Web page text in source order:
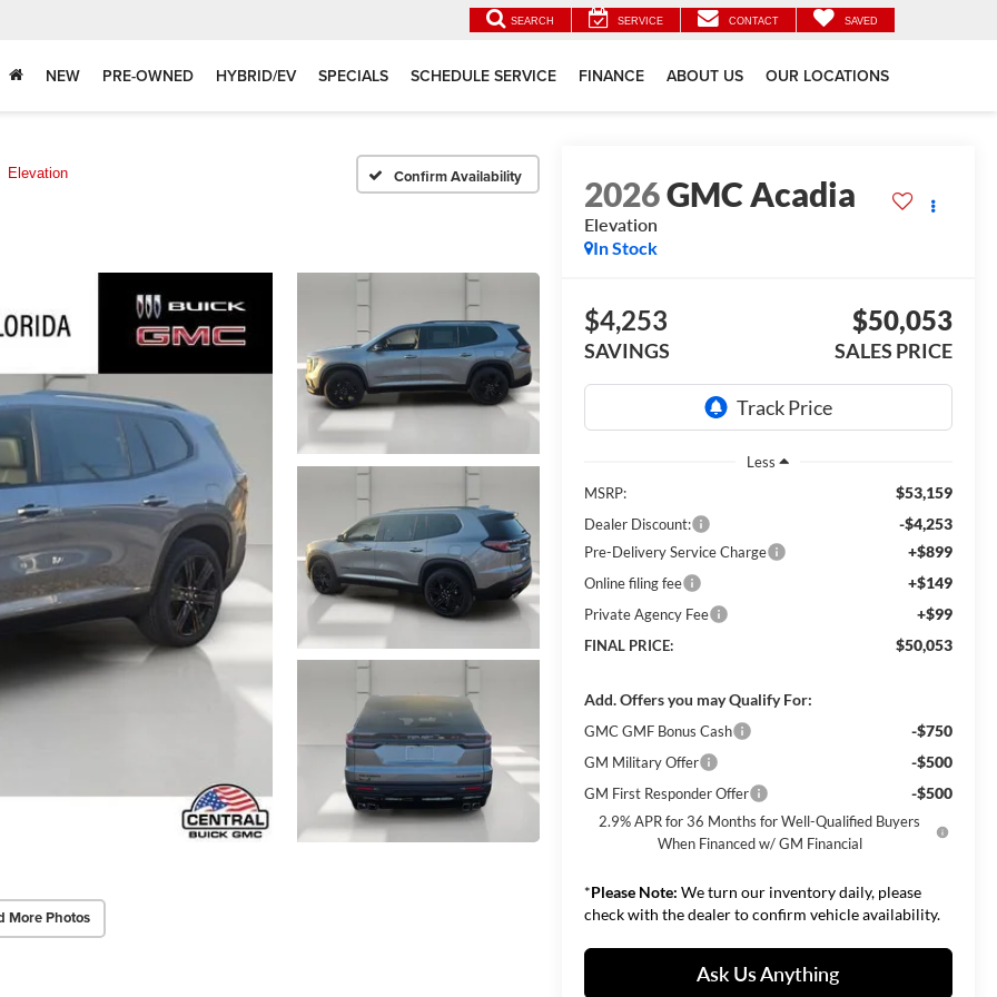
SEARCH SERVICE CONTACT SAVED
NEW PRE-OWNED HYBRID/EV SPECIALS SCHEDULE SERVICE FINANCE ABOUT US OUR LOCATIONS
Elevation Confirm Availability
More Photos
2026GMC Acadia
Elevation
In Stock
$4,253
SAVINGS
$50,053
SALES PRICE
Less
MSRP:
$53,159
Dealer Discount: -$4,253
Pre-Delivery Service Charge +$899
Online filing fee +$149
Private Agency Fee +$99
FINAL PRICE: $50,053
Add. Offers you may Qualify For:
GMC GMF Bonus Cash -$750
GM Military Offer -$500
GM First Responder Offer -$500
2.9% APR for 36 Months for Well-Qualified Buyers
When Financed w/ GM Financial
*Please Note: We turn our inventory daily, please
check with the dealer to confirm vehicle availability.
Ask Us Anything